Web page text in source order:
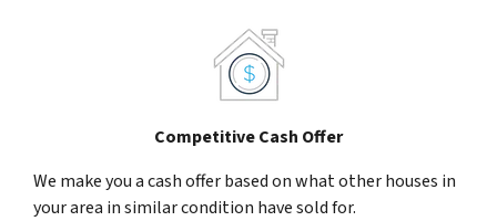
Competitive Cash Offer
We make you a cash offer based on what other houses in
your area in similar condition have sold for.